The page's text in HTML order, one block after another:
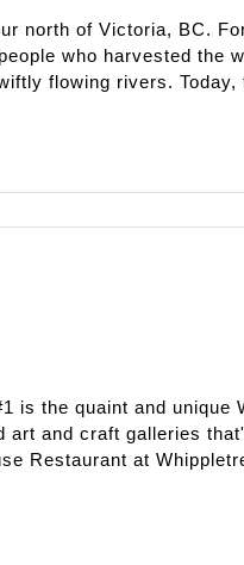
north of Victoria, BC.
who harvested the
flowing rivers. Today,
is the quaint and unique
and craft galleries
Restaurant at